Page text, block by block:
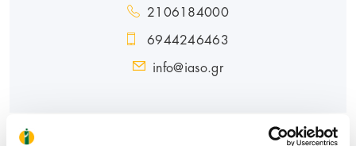
2106184000
6944246463
info@iaso.gr
GENERAL